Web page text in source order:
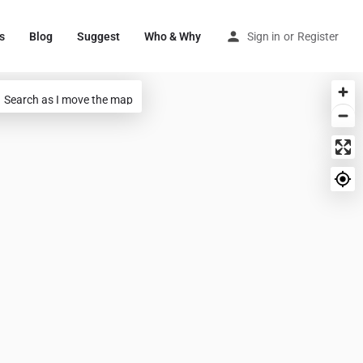
Blog Suggest Who & Why Sign in or Register
Search as I move the map